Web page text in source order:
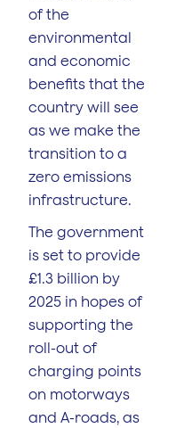
of the
environmental
and economic
benefits that the
country will see
as we make the
transition to a
zero emissions
infrastructure.
The government
is set to provide
£1.3 billion by
2025 in hopes of
supporting the
roll-out of
charging points
on motorways
and A-roads, as